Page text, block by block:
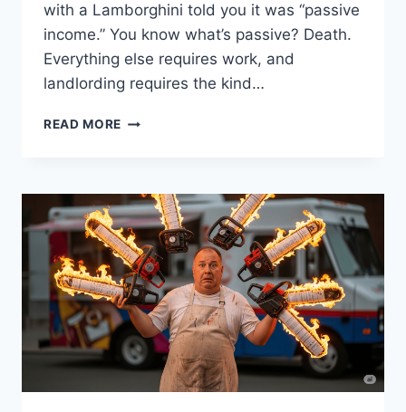
with a Lamborghini told you it was “passive
income.” You know what’s passive? Death.
Everything else requires work, and
landlording requires the kind…
READ MORE HONEST
TIME
LANDLORDS